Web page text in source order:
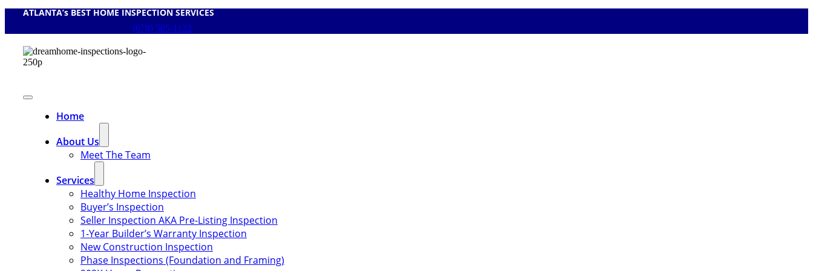
content
ATLANTA’s BEST HOME INSPECTION SERVICES
(678) 505-1122
Toggle
NavigationHome
About Us
Meet The Team
Services
Healthy Home Inspection
Buyer’s Inspection
Seller Inspection AKA Pre-Listing Inspection
1-Year Builder’s Warranty Inspection
New Construction Inspection
Phase Inspections (Foundation and Framing)